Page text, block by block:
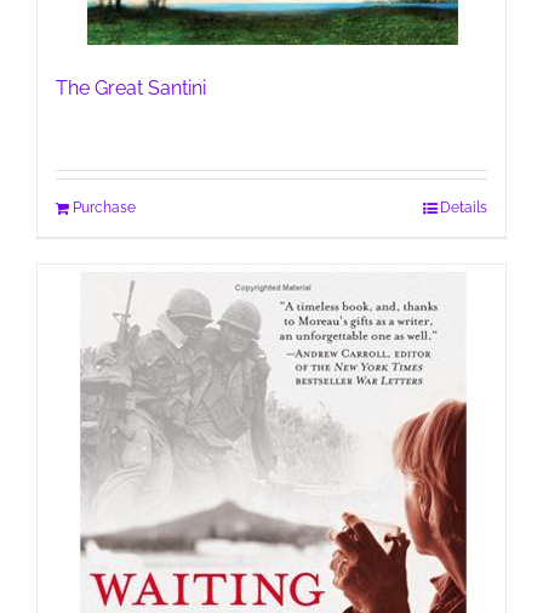
The Great Santini
Purchase Details